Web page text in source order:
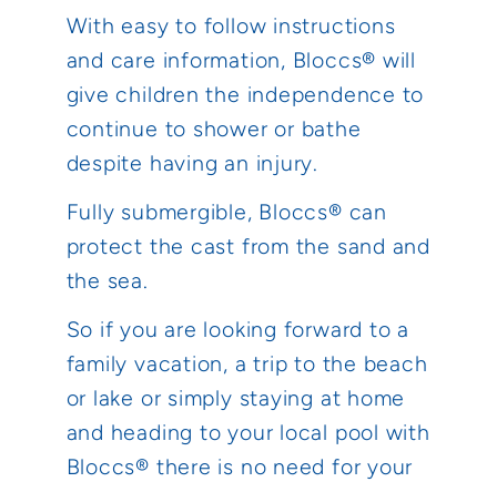
With easy to follow instructions
and care information, Bloccs® will
give children the independence to
continue to shower or bathe
despite having an injury.
Fully submergible, Bloccs® can
protect the cast from the sand and
the sea.
So if you are looking forward to a
family vacation, a trip to the beach
or lake or simply staying at home
and heading to your local pool with
Bloccs® there is no need for your